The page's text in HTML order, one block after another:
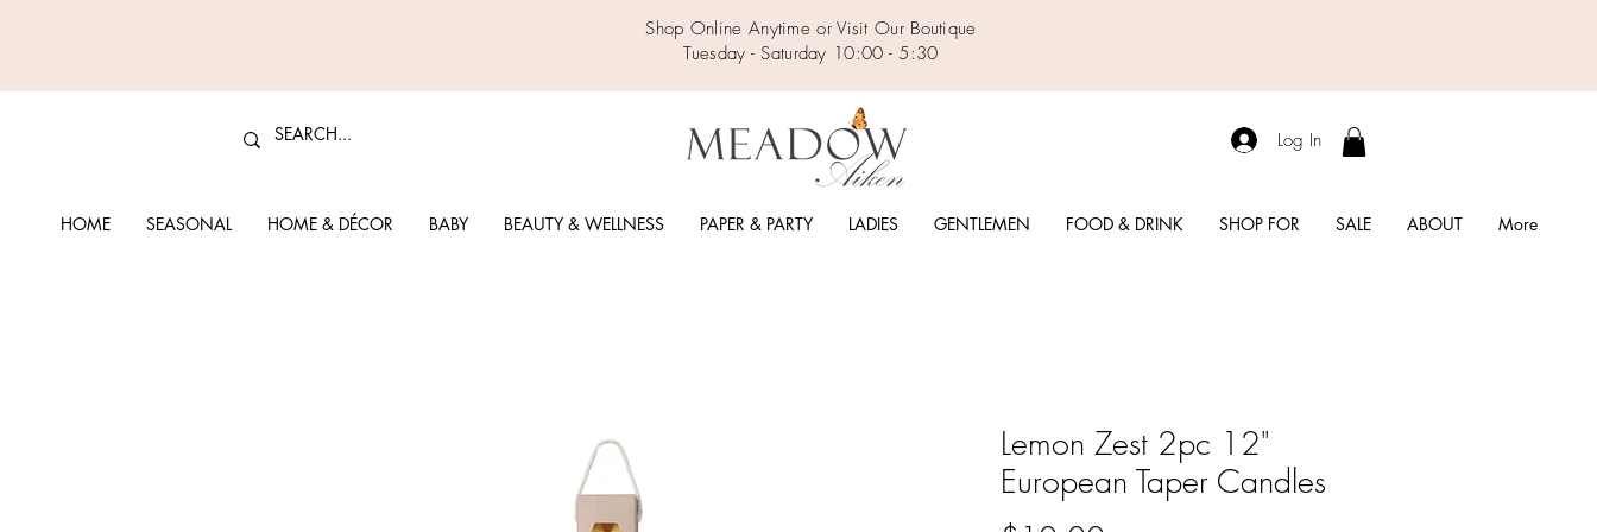
Shop Online Anytime or Visit Our Boutique
Tuesday - Saturday 10:00 - 5:30
Log In
HOME SEASONAL HOME & DÉCOR BABY BEAUTY & WELLNESS PAPER & PARTY LADIES GENTLEMEN FOOD & DRINK SHOP FOR SALE ABOUT More
Lemon Zest 2pc 12"
European Taper Candles